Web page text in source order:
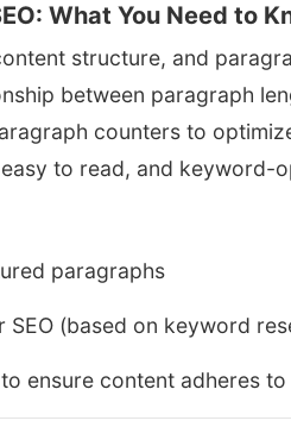
What You Need to
structure, and
between paragraph
counters to
to read, and keyword-
paragraphs
(based on keyword
ensure content adheres to